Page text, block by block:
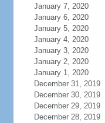
January 7, 2020
January 6, 2020
January 5, 2020
January 4, 2020
January 3, 2020
January 2, 2020
January 1, 2020
December 31, 2019
December 30, 2019
December 29, 2019
December 28, 2019